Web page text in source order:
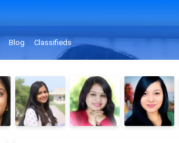
Blog Classifieds